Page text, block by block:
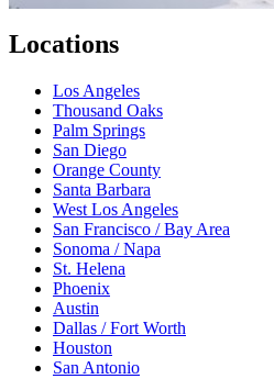
Locations
Los Angeles
Thousand Oaks
Palm Springs
San Diego
Orange County
Santa Barbara
West Los Angeles
San Francisco / Bay Area
Sonoma / Napa
St. Helena
Phoenix
Austin
Dallas / Fort Worth
Houston
San Antonio